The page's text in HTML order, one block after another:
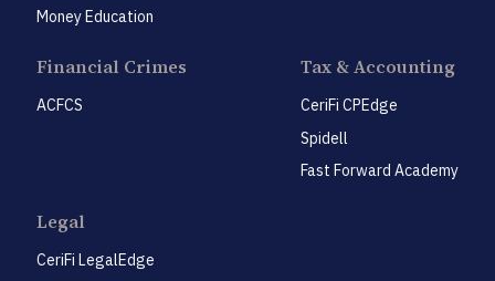
Money Education
Financial Crimes
ACFCS
Tax & Accounting
CeriFi CPEdge
Spidell
Fast Forward Academy
Legal
CeriFi LegalEdge